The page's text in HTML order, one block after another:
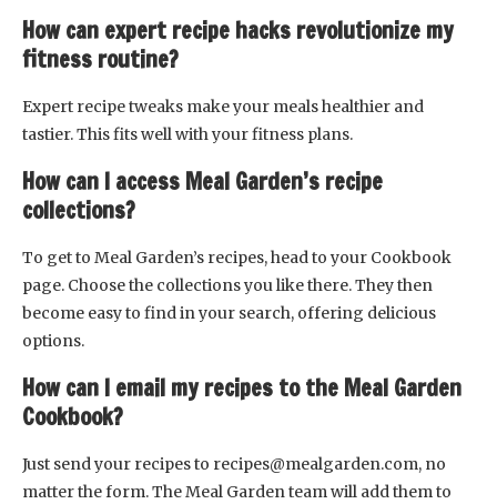
How can expert recipe hacks revolutionize my
fitness routine?
Expert recipe tweaks make your meals healthier and
tastier. This fits well with your fitness plans.
How can I access Meal Garden’s recipe
collections?
To get to Meal Garden’s recipes, head to your Cookbook
page. Choose the collections you like there. They then
become easy to find in your search, offering delicious
options.
How can I email my recipes to the Meal Garden
Cookbook?
Just send your recipes to recipes@mealgarden.com, no
matter the form. The Meal Garden team will add them to